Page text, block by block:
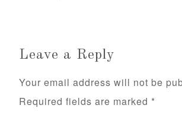
Leave a Reply
Your email address will not be
Required fields are marked *